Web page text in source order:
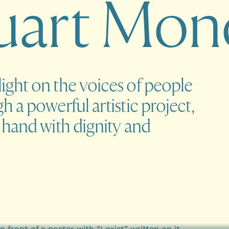
artMon
on the voices of people
a powerful artistic project,
with dignity and